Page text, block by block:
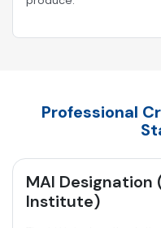
Professional
MAI Designation
Institute)